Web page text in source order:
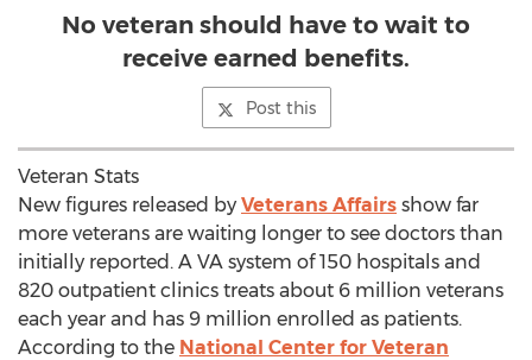
No veteran should have to wait to
receive earned benefits.
Post this
Veteran Stats
New figures released by Veterans Affairs show far
more veterans are waiting longer to see doctors than
initially reported. A VA system of 150 hospitals and
820 outpatient clinics treats about 6 million veterans
each year and has 9 million enrolled as patients.
According to the National Center for Veteran